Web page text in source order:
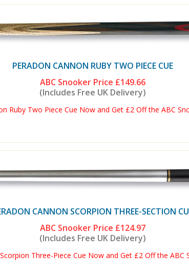
PERADON CANNON RUBY TWO PIECE CUE
ABC Snooker Price £149.66
(Includes Free UK Delivery)
Ruby Two Piece Cue Now and Get £2 Off the ABC
CANNON SCORPION THREE-SECTION
ABC Snooker Price £124.97
(Includes Free UK Delivery)
Three-Piece Cue Now and Get £2 Off the ABC